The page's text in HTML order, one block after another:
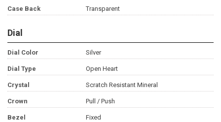
Case Back Transparent
Dial
Dial Color Silver
Dial Type Open Heart
Crystal Scratch Resistant Mineral
Crown Pull / Push
Bezel Fixed